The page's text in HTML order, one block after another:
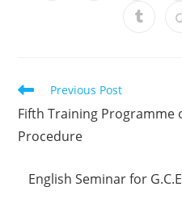
Previous Post
Fifth Training Programme
Procedure
English Seminar for